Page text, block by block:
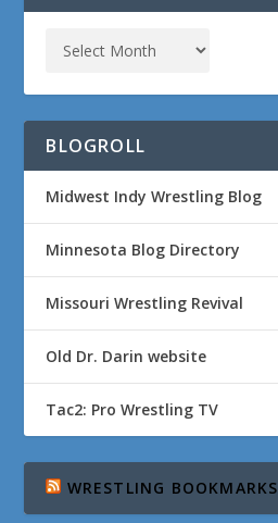
BLOGROLL
Midwest Indy Wrestling Blog
Minnesota Blog Directory
Missouri Wrestling Revival
Old Dr. Darin website
Tac2: Pro Wrestling TV
WRESTLING BOOKMARKS